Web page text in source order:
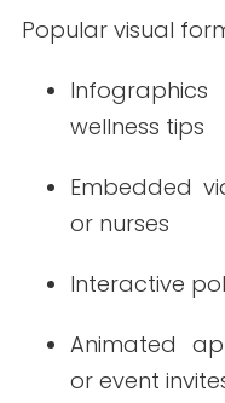
open rates
Test different
with A/B testing
Analyze
refine future
In 2025, expect
align with what
when and how